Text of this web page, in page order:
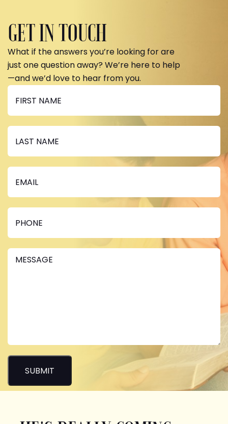
GET IN TOUCH
What if the answers you’re looking for are
just one question away? We’re here to help
—and we’d love to hear from you.